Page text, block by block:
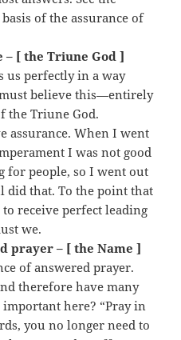
of the assurance of
– [ the Triune God ]
us perfectly in a way
must believe this—entirely
the Triune God.
assurance. When I went
I was not good
for people, so I went out
did that. To the point that
receive perfect leading
we.
prayer – [ the Name ]
of answered prayer.
therefore have many
here? “Pray in
you no longer need to